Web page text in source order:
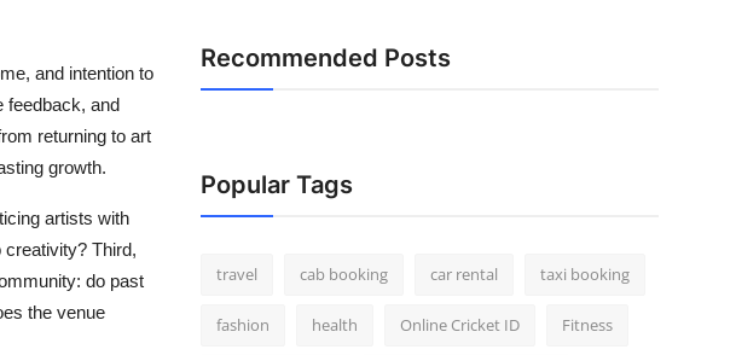
and intention to
feedback, and
returning to art
growth.
artists with
Third,
do past
the venue
Recommended Posts
Popular Tags
travel cab booking car rental taxi booking
fashion health Online Cricket ID Fitness